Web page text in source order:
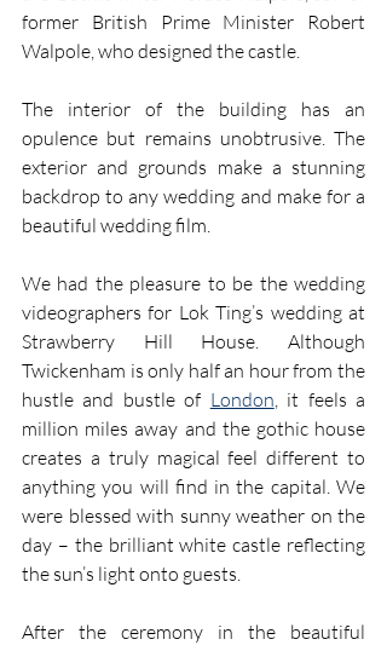
former British Prime Minister Robert
Walpole, who designed the castle.
The interior of the building has an
opulence but remains unobtrusive. The
exterior and grounds make a stunning
backdrop to any wedding and make for a
beautiful wedding film.
We had the pleasure to be the wedding
videographers for Lok Ting’s wedding at
Strawberry Hill House. Although
Twickenham is only half an hour from the
hustle and bustle of London, it feels a
million miles away and the gothic house
creates a truly magical feel different to
anything you will find in the capital. We
were blessed with sunny weather on the
day – the brilliant white castle reflecting
the sun’s light onto guests.
After the ceremony in the beautiful